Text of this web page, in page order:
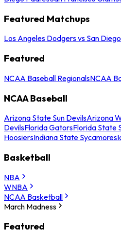
Featured Matchups
Los Angeles Dodgers vs San
Featured
NCAA Baseball RegionalsNCAA
NCAA Baseball
Arizona State Sun DevilsArizona
DevilsFlorida GatorsFlorida State
HoosiersIndiana State Sycamores
Basketball
NBA
WNBA
NCAA Basketball
March Madness
Featured